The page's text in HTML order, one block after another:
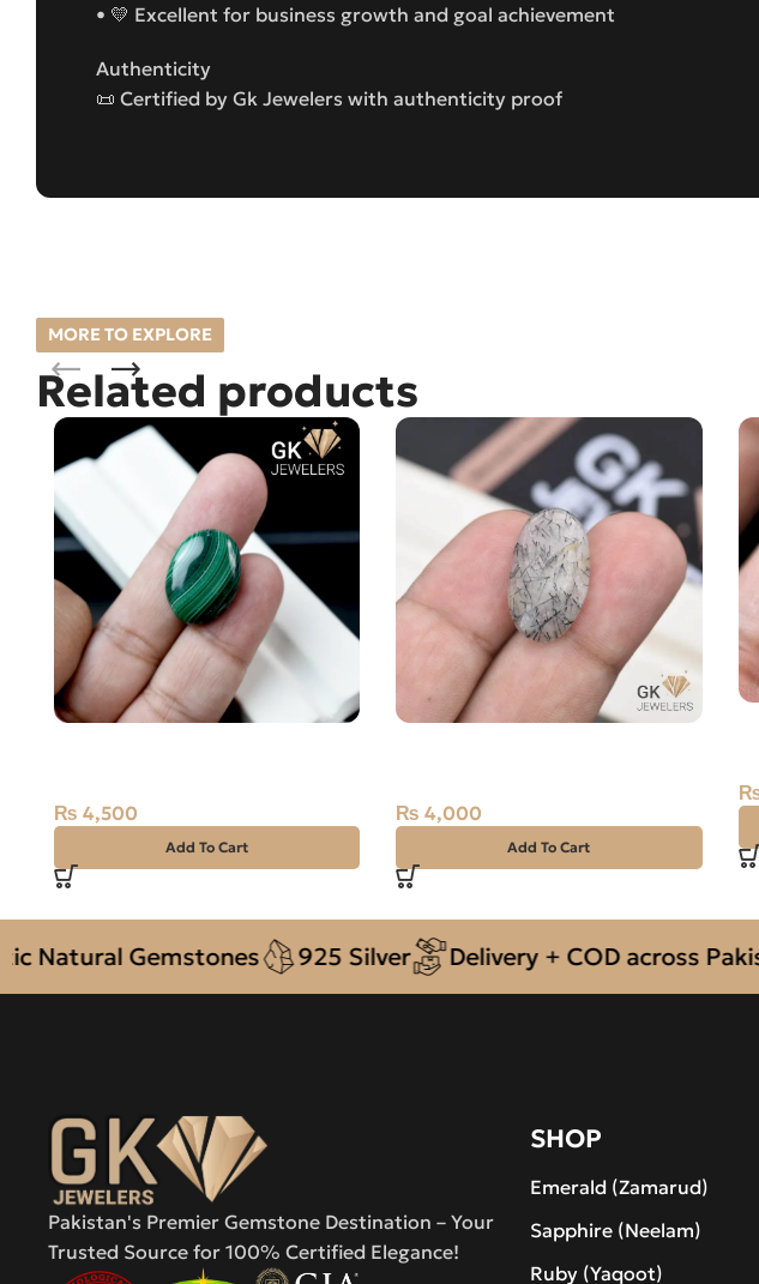
• 💛 Excellent for business growth and goal achievement
Authenticity
📜 Certified by Gk Jewelers with authenticity proof
MORE TO EXPLORE
Related products
₨ 4,500
Add To Cart
₨ 4,000
Add To Cart
Gemstones 925 Silver Delivery + COD across Pakistan
Pakistan's Premier Gemstone Destination – Your
Trusted Source for 100% Certified Elegance!
SHOP
Emerald (Zamarud)
Sapphire (Neelam)
Ruby (Yaqoot)